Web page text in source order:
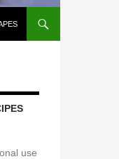
use